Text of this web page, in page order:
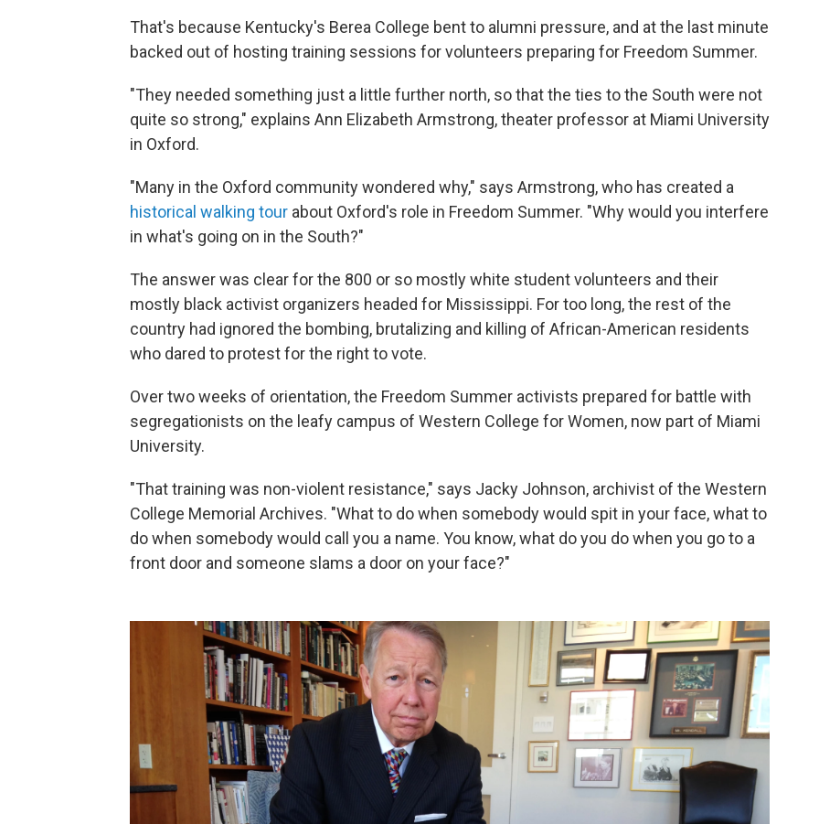
That's because Kentucky's Berea College bent to alumni pressure, and at the last minute
backed out of hosting training sessions for volunteers preparing for Freedom Summer.
"They needed something just a little further north, so that the ties to the South were not
quite so strong," explains Ann Elizabeth Armstrong, theater professor at Miami University
in Oxford.
"Many in the Oxford community wondered why," says Armstrong, who has created a
historical walking tour about Oxford's role in Freedom Summer. "Why would you interfere
in what's going on in the South?"
The answer was clear for the 800 or so mostly white student volunteers and their
mostly black activist organizers headed for Mississippi. For too long, the rest of the
country had ignored the bombing, brutalizing and killing of African-American residents
who dared to protest for the right to vote.
Over two weeks of orientation, the Freedom Summer activists prepared for battle with
segregationists on the leafy campus of Western College for Women, now part of Miami
University.
"That training was non-violent resistance," says Jacky Johnson, archivist of the Western
College Memorial Archives. "What to do when somebody would spit in your face, what to
do when somebody would call you a name. You know, what do you do when you go to a
front door and someone slams a door on your face?"